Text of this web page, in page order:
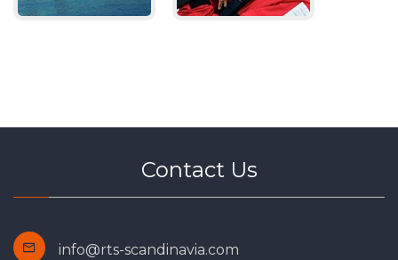
Contact Us
info@rts-scandinavia.com